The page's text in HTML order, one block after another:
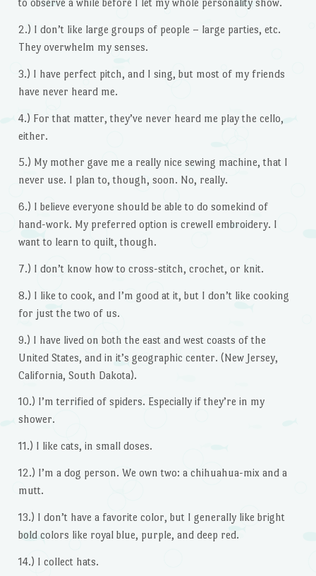
to observe a while before I let my whole personality show.
2.) I don’t like large groups of people – large parties, etc.
They overwhelm my senses.
3.) I have perfect pitch, and I sing, but most of my friends
have never heard me.
4.) For that matter, they’ve never heard me play the cello,
either.
5.) My mother gave me a really nice sewing machine, that I
never use. I plan to, though, soon. No, really.
6.) I believe everyone should be able to do somekind of
hand-work. My preferred option is crewell embroidery. I
want to learn to quilt, though.
7.) I don’t know how to cross-stitch, crochet, or knit.
8.) I like to cook, and I’m good at it, but I don’t like cooking
for just the two of us.
9.) I have lived on both the east and west coasts of the
United States, and in it’s geographic center. (New Jersey,
California, South Dakota).
10.) I’m terrified of spiders. Especially if they’re in my
shower.
11.) I like cats, in small doses.
12.) I’m a dog person. We own two: a chihuahua-mix and a
mutt.
13.) I don’t have a favorite color, but I generally like bright
bold colors like royal blue, purple, and deep red.
14.) I collect hats.